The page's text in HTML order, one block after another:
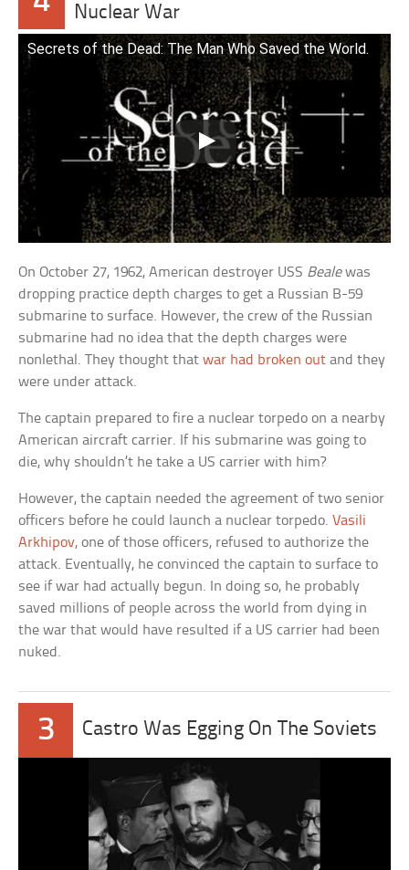
Nuclear War
Secrets of the Dead: The Man Who Saved the World.
On October 27, 1962, American destroyer USS Bealewas
dropping practice depth charges to get a Russian B-59
submarine to surface. However, the crew of the Russian
submarine had no idea that the depth charges were
nonlethal. They thought thatwar had broken out and they
were under attack.
The captain prepared to fire a nuclear torpedo on a nearby
American aircraft carrier. If his submarine was going to
die, why shouldn’t he take a US carrier with him?
However, the captain needed the agreement of two senior
officers before he could launch a nuclear torpedo.Vasili
Arkhipov, one of those officers, refused to authorize the
attack. Eventually, he convinced the captain to surface to
see if war had actually begun. In doing so, he probably
saved millions of people across the world from dying in
the war that would have resulted if a US carrier had been
nuked.
3 Castro Was Egging On The Soviets